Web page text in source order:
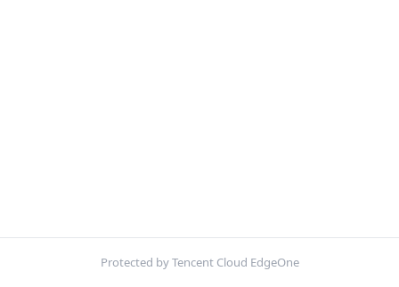
Protected by Tencent Cloud EdgeOne